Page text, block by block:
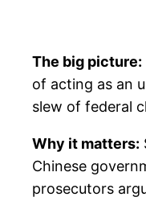
The big picture:
of acting as an
slew of federal
Why it matters:
Chinese
prosecutors